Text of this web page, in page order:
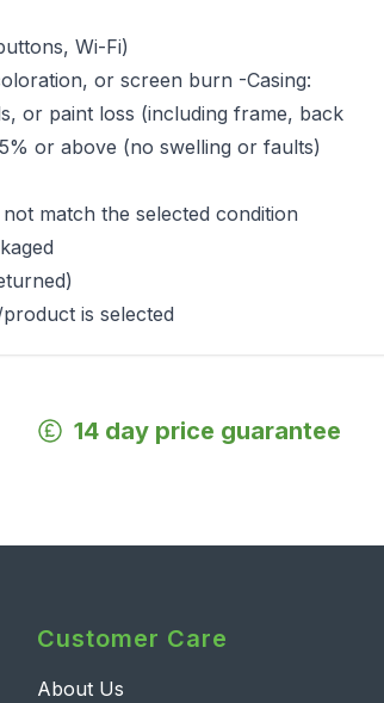
Wi-Fi)
or screen burn -Casing:
or paint loss (including frame, back
or above (no swelling or faults)
match the selected condition
is selected
14 day price guarantee
Customer Care
About Us